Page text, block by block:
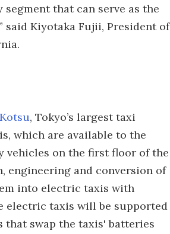
that can serve as the
Kiyotaka Fujii, President of
, Tokyo’s largest taxi
which are available to the
on the first floor of the
engineering and conversion of
into electric taxis with
electric taxis will be supported
swap the taxis' batteries